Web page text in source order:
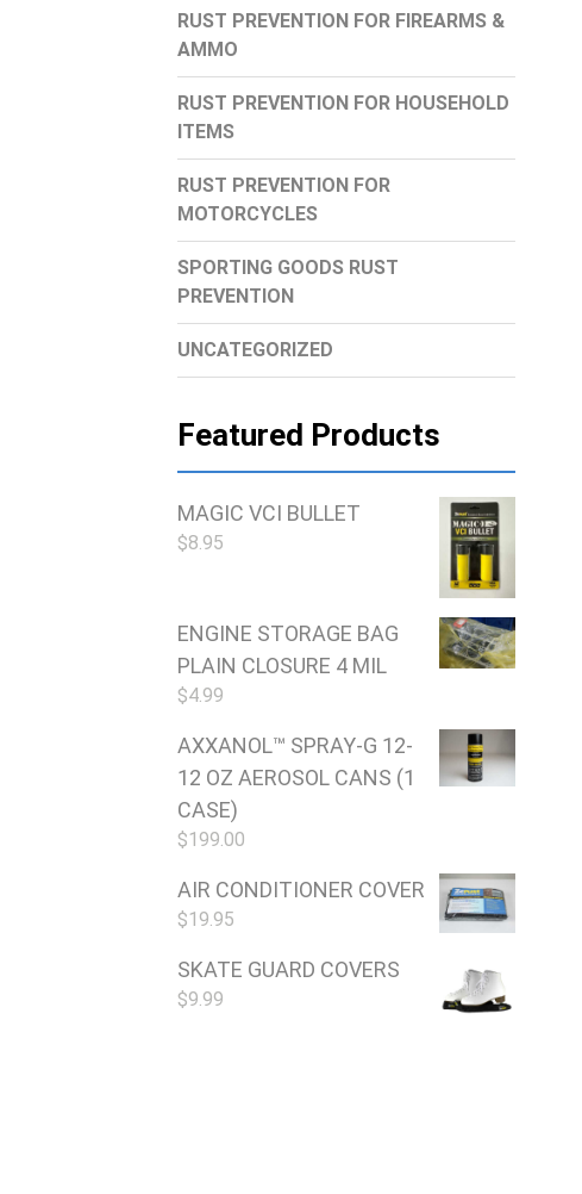
RUST PREVENTION FOR FIREARMS &
AMMO
RUST PREVENTION FOR HOUSEHOLD
ITEMS
RUST PREVENTION FOR
MOTORCYCLES
SPORTING GOODS RUST
PREVENTION
UNCATEGORIZED
Featured Products
MAGIC VCI BULLET
$8.95
ENGINE STORAGE BAG
PLAIN CLOSURE 4 MIL
$4.99
AXXANOL™ SPRAY-G 12-
12 OZ AEROSOL CANS (1
CASE)
$199.00
AIR CONDITIONER COVER
$19.95
SKATE GUARD COVERS
$9.99